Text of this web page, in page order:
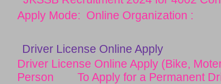
Apply Mode: Online Organization :
Driver License Online Apply
Driver License Online Apply (Bike,
Person To Apply for a Permanent